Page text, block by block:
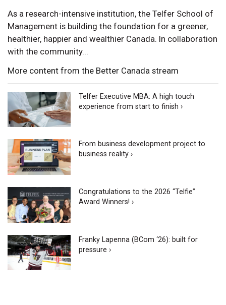
As a research-intensive institution, the Telfer School of
Management is building the foundation for a greener,
healthier, happier and wealthier Canada. In collaboration
with the community...
More content from the Better Canada stream
Telfer Executive MBA: A high touch
experience from start to finish ›
From business development project to
business reality ›
Congratulations to the 2026 “Telfie”
Award Winners! ›
Franky Lapenna (BCom ‘26): built for
pressure ›